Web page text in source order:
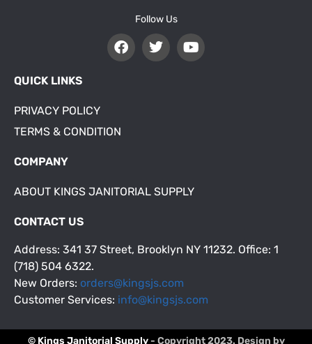
Follow Us
QUICK LINKS
PRIVACY POLICY
TERMS & CONDITION
COMPANY
ABOUT KINGS JANITORIAL SUPPLY
CONTACT US
Address: 341 37 Street, Brooklyn NY 11232. Office: 1
(718) 504 6322.
New Orders: orders@kingsjs.com
Customer Services: info@kingsjs.com
© Kings Janitorial Supply- Copyright 2023. Design by